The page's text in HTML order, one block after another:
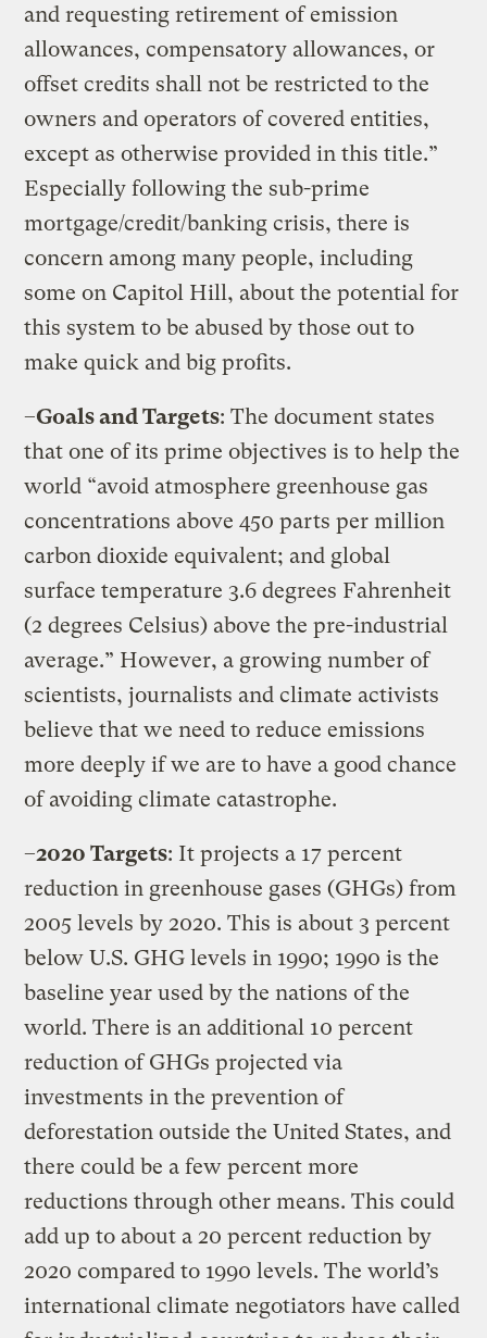
and requesting retirement of emission
allowances, compensatory allowances, or
offset credits shall not be restricted to the
owners and operators of covered entities,
except as otherwise provided in this title.”
Especially following the sub-prime
mortgage/credit/banking crisis, there is
concern among many people, including
some on Capitol Hill, about the potential for
this system to be abused by those out to
make quick and big profits.
–Goals and Targets: The document states
that one of its prime objectives is to help the
world “avoid atmosphere greenhouse gas
concentrations above 450 parts per million
carbon dioxide equivalent; and global
surface temperature 3.6 degrees Fahrenheit
(2 degrees Celsius) above the pre-industrial
average.” However, a growing number of
scientists, journalists and climate activists
believe that we need to reduce emissions
more deeply if we are to have a good chance
of avoiding climate catastrophe.
–2020 Targets: It projects a 17 percent
reduction in greenhouse gases (GHGs) from
2005 levels by 2020. This is about 3 percent
below U.S. GHG levels in 1990; 1990 is the
baseline year used by the nations of the
world. There is an additional 10 percent
reduction of GHGs projected via
investments in the prevention of
deforestation outside the United States, and
there could be a few percent more
reductions through other means. This could
add up to about a 20 percent reduction by
2020 compared to 1990 levels. The world’s
international climate negotiators have called